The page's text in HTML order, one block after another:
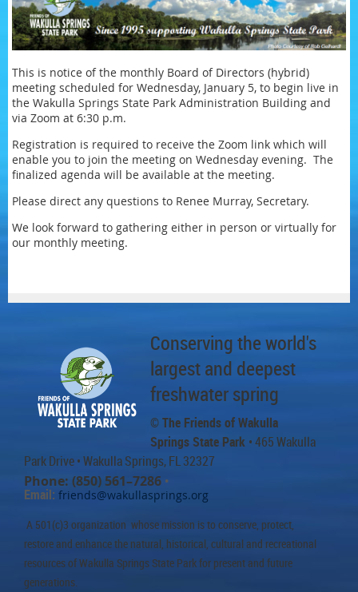
This is notice of the monthly Board of Directors (hybrid)
meeting scheduled for Wednesday, January 5, to begin live in
the Wakulla Springs State Park Administration Building and
via Zoom at 6:30 p.m.
Registration is required to receive the Zoom link which will
enable you to join the meeting on Wednesday evening. The
finalized agenda will be available at the meeting.
Please direct any questions to Renee Murray, Secretary.
We look forward to gathering either in person or virtually for
our monthly meeting.
Conserving the world's
largest and deepest
freshwater spring
© The Friends of Wakulla
Springs State Park • 465 Wakulla
Park Drive• Wakulla Springs, FL 32327
Phone: (850) 561–7286 •
Email: friends@wakullasprings.org
A 501(c)3 organization whose mission is to conserve, protect,
restore and enhance the natural, historical, cultural and recreational
resources of Wakulla Springs State Park for present and future
generations.